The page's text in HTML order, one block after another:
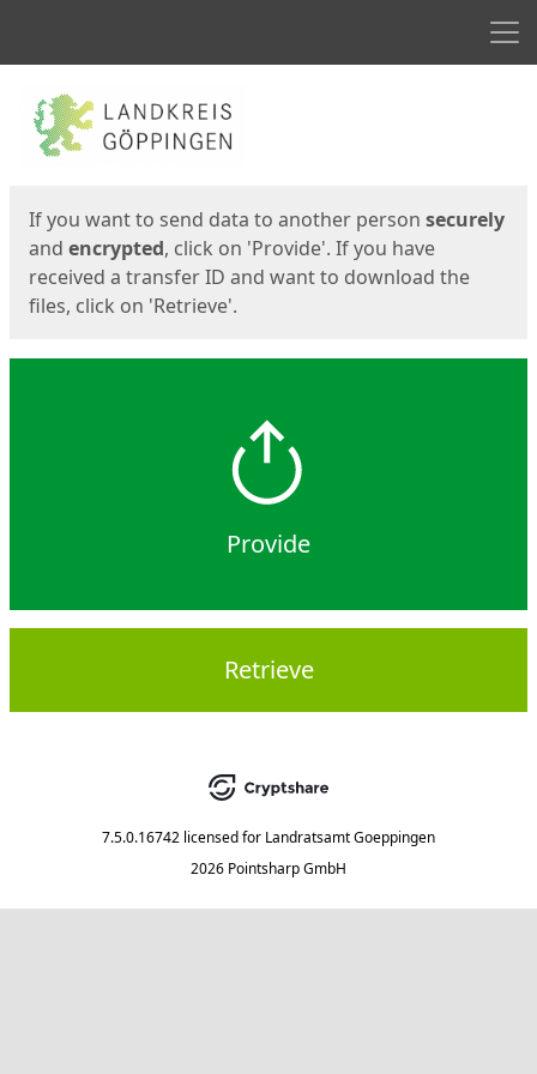
Start
If you want to send data to another person securely
and encrypted, click on 'Provide'. If you have
received a transfer ID and want to download the
files, click on 'Retrieve'.
Provide
Retrieve
7.5.0.16742 licensed for Landratsamt Goeppingen
2026 Pointsharp GmbH